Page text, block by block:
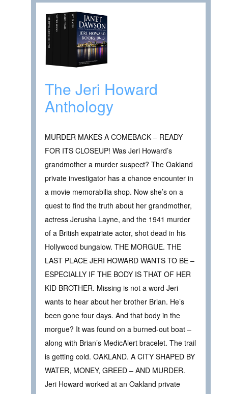
The Jeri Howard
Anthology
MURDER MAKES A COMEBACK – READY
FOR ITS CLOSEUP! Was Jeri Howard’s
grandmother a murder suspect? The Oakland
private investigator has a chance encounter in
a movie memorabilia shop. Now she’s on a
quest to find the truth about her grandmother,
actress Jerusha Layne, and the 1941 murder
of a British expatriate actor, shot dead in his
Hollywood bungalow. THE MORGUE. THE
LAST PLACE JERI HOWARD WANTS TO BE –
ESPECIALLY IF THE BODY IS THAT OF HER
KID BROTHER. Missing is not a word Jeri
wants to hear about her brother Brian. He’s
been gone four days. And that body in the
morgue? It was found on a burned-out boat –
along with Brian’s MedicAlert bracelet. The trail
is getting cold. OAKLAND. A CITY SHAPED BY
WATER, MONEY, GREED – AND MURDER.
Jeri Howard worked at an Oakland private